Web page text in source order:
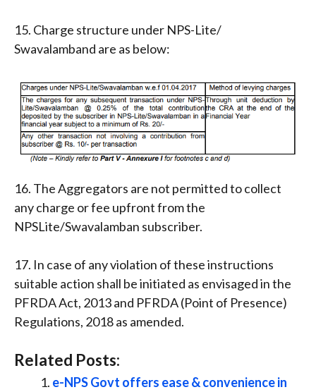
15. Charge structure under NPS-Lite/
Swavalamband are as below:
16. The Aggregators are not permitted to collect
any charge or fee upfront from the
NPSLite/Swavalamban subscriber.
17. In case of any violation of these instructions
suitable action shall be initiated as envisaged in the
PFRDA Act, 2013 and PFRDA (Point of Presence)
Regulations, 2018 as amended.
Related Posts:
e-NPS Govt offers ease & convenience in